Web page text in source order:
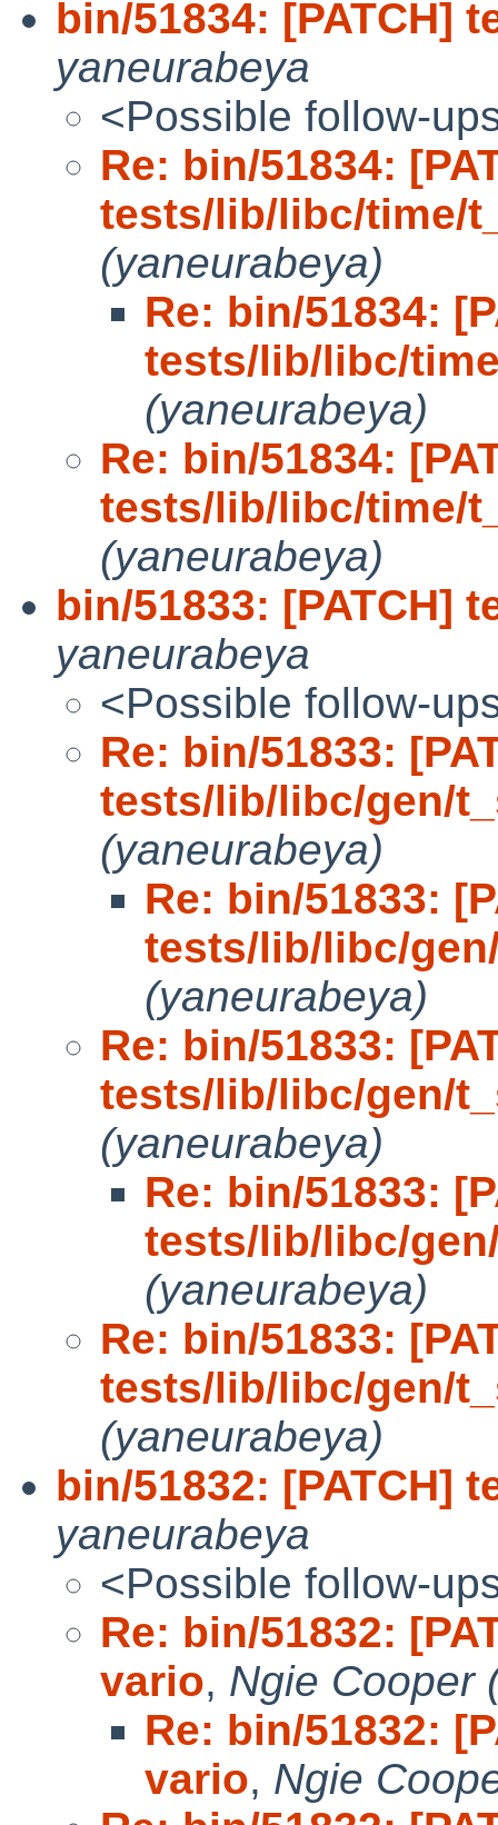
bin/51834: [PATCH]
yaneurabeya
<Possible follow-
Re: bin/51834:
tests/lib/libc/time/
(yaneurabeya)
Re: bin/51834:
tests/lib/libc/
(yaneurabeya)
Re: bin/51834:
tests/lib/libc/time/
(yaneurabeya)
bin/51833: [PATCH]
yaneurabeya
<Possible follow-
Re: bin/51833:
tests/lib/libc/gen/
(yaneurabeya)
Re: bin/51833:
tests/lib/libc/
(yaneurabeya)
Re: bin/51833:
tests/lib/libc/gen/
(yaneurabeya)
Re: bin/51833:
tests/lib/libc/
(yaneurabeya)
Re: bin/51833:
tests/lib/libc/gen/
(yaneurabeya)
bin/51832: [PATCH]
yaneurabeya
<Possible follow-
Re: bin/51832:
vario, Ngie Cooper
Re: bin/51832:
vario, Ngie